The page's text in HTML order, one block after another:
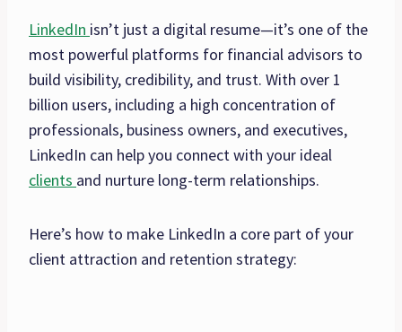
LinkedIn isn’t just a digital resume—it’s one of the
most powerful platforms for financial advisors to
build visibility, credibility, and trust. With over 1
billion users, including a high concentration of
professionals, business owners, and executives,
LinkedIn can help you connect with your ideal
clients and nurture long-term relationships.
Here’s how to make LinkedIn a core part of your
client attraction and retention strategy: